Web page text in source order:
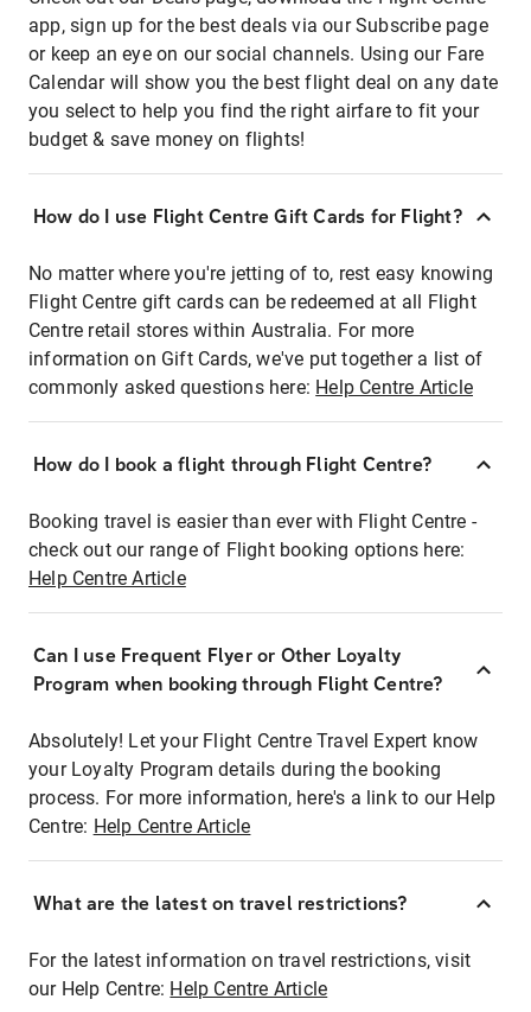
app, sign up for the best deals via our Subscribe page
or keep an eye on our social channels. Using our Fare
Calendar will show you the best flight deal on any date
you select to help you find the right airfare to fit your
budget & save money on flights!
How do I use Flight Centre Gift Cards for Flight?
No matter where you're jetting of to, rest easy knowing
Flight Centre gift cards can be redeemed at all Flight
Centre retail stores within Australia. For more
information on Gift Cards, we've put together a list of
commonly asked questions here: Help Centre Article
How do I book a flight through Flight Centre?
Booking travel is easier than ever with Flight Centre -
check out our range of Flight booking options here:
Help Centre Article
Can I use Frequent Flyer or Other Loyalty
Program when booking through Flight Centre?
Absolutely! Let your Flight Centre Travel Expert know
your Loyalty Program details during the booking
process. For more information, here's a link to our Help
Centre: Help Centre Article
What are the latest on travel restrictions?
For the latest information on travel restrictions, visit
our Help Centre: Help Centre Article